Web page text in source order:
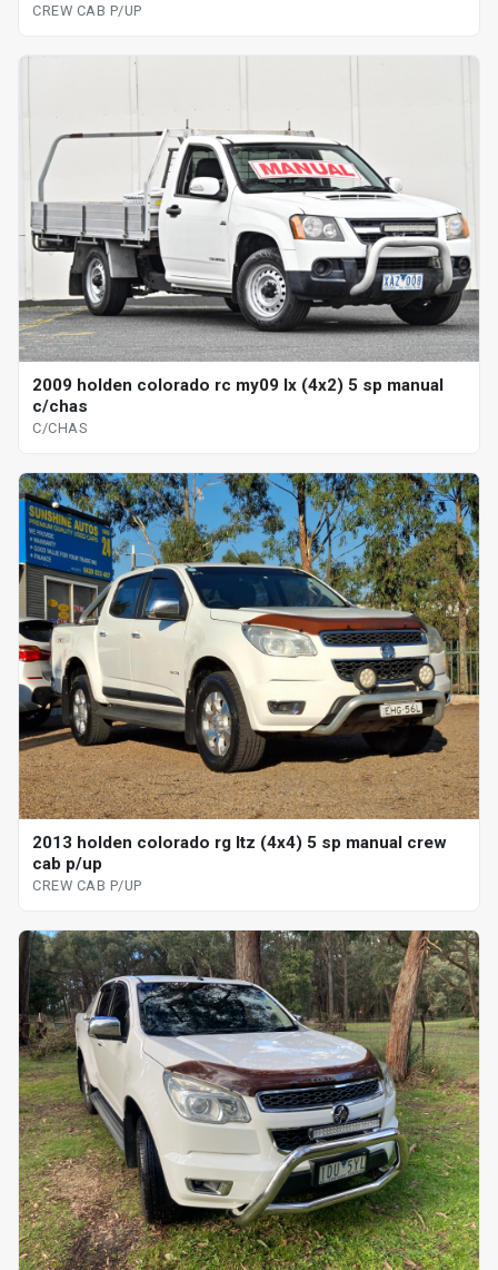
CREW CAB P/UP
2009 holden colorado rc my09 lx (4x2) 5 sp manual
c/chas
C/CHAS
2013 holden colorado rg ltz (4x4) 5 sp manual crew
cab p/up
CREW CAB P/UP